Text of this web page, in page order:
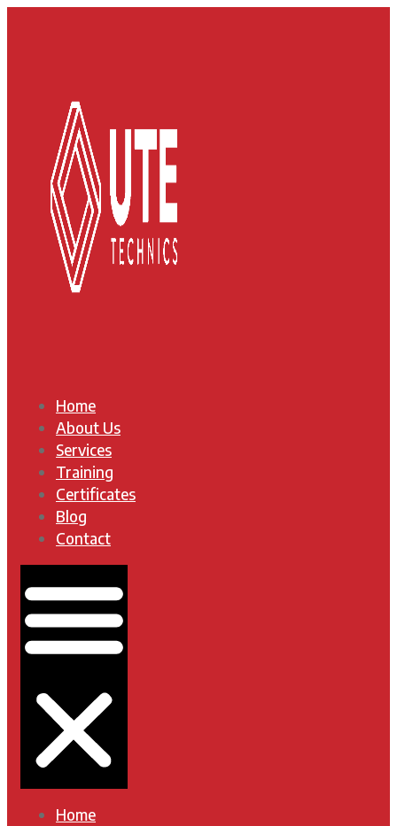
Home
About Us
Services
Training
Certificates
Blog
Contact
Home